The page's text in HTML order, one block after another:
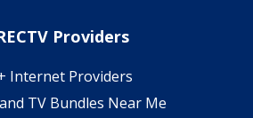
Providers
Internet Providers
TV Bundles Near Me